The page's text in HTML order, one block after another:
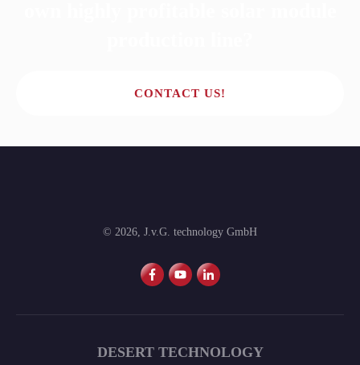
CONTACT US!
© 2026, J.v.G. technology GmbH
DESERT TECHNOLOGY